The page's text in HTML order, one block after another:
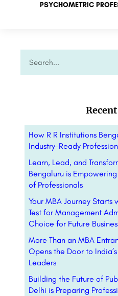
PSYCHOMETRIC
How R R Institutions
Industry-Ready
Learn, Lead, and
Bengaluru is
of Professionals
Your MBA Journey Starts
Test for Management
Choice for Future
More Than an MBA
Opens the Door to
Leaders
Building the Future of
Delhi is Preparing